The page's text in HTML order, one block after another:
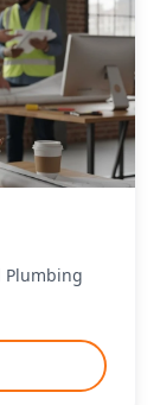
Plumbing